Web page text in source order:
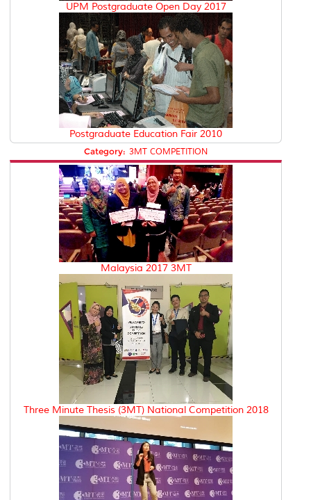
UPM Postgraduate Open Day 2017
Postgraduate Education Fair 2010
Category: 3MT COMPETITION
Malaysia 2017 3MT
Three Minute Thesis (3MT) National Competition 2018